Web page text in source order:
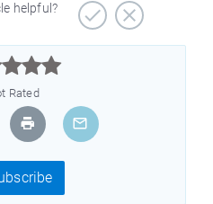
helpful?
Rated